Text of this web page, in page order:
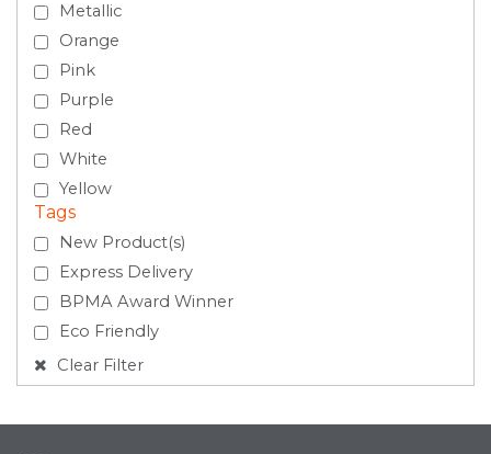
Metallic
Orange
Pink
Purple
Red
White
Yellow
Tags
New Product(s)
Express Delivery
BPMA Award Winner
Eco Friendly
Clear Filter